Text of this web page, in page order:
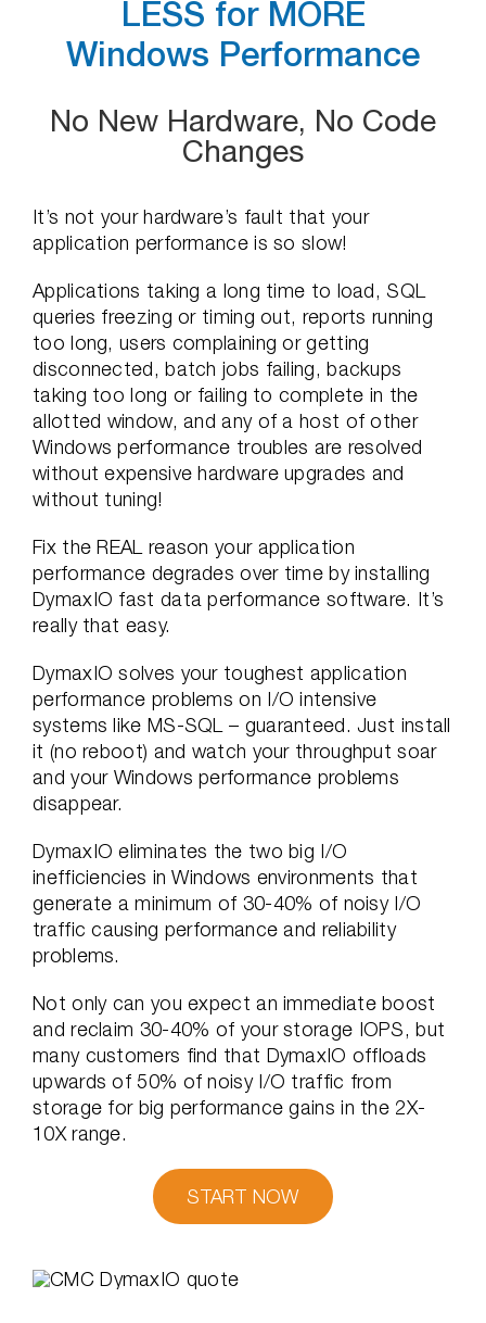
LESS for MORE
Windows Performance
No New Hardware, No Code
Changes
It’s not your hardware’s fault that your
application performance is so slow!
Applications taking a long time to load, SQL
queries freezing or timing out, reports running
too long, users complaining or getting
disconnected, batch jobs failing, backups
taking too long or failing to complete in the
allotted window, and any of a host of other
Windows performance troubles are resolved
without expensive hardware upgrades and
without tuning!
Fix the REAL reason your application
performance degrades over time by installing
DymaxIO fast data performance software. It’s
really that easy.
DymaxIO solves your toughest application
performance problems on I/O intensive
systems like MS-SQL – guaranteed. Just install
it (no reboot) and watch your throughput soar
and your Windows performance problems
disappear.
DymaxIO eliminates the two big I/O
inefficiencies in Windows environments that
generate a minimum of 30-40% of noisy I/O
traffic causing performance and reliability
problems.
Not only can you expect an immediate boost
and reclaim 30-40% of your storage IOPS, but
many customers find that DymaxIO offloads
upwards of 50% of noisy I/O traffic from
storage for big performance gains in the 2X-
10X range.
START NOW